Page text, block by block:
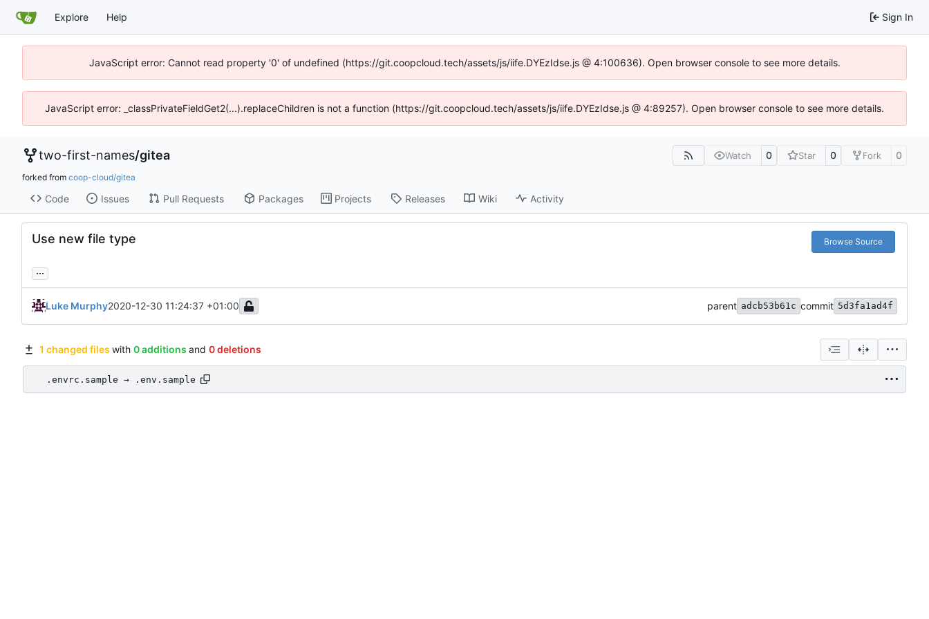
Explore Help Sign In
JavaScript error: Cannot read property '0' of undefined (https://git.coopcloud.tech/assets/js/iife.DYEzIdse.js @ 4:100636). Open browser console to see more details.
JavaScript error: _classPrivateFieldGet2(...).replaceChildren is not a function (https://git.coopcloud.tech/assets/js/iife.DYEzIdse.js @ 4:89257). Open browser console to see more details.
two-first-names/gitea Watch 0 Star 0 Fork 0
forked from coop-cloud/gitea
Code Issues Pull Requests Packages Projects Releases Wiki Activity
Use new file type Browse Source
...
Luke Murphy2020-12-30 11:24:37 +01:00 parent adcb53b61c commit 5d3fa1ad4f
1 changed files with 0 additions and 0 deletions
.envrc.sample → .env.sample